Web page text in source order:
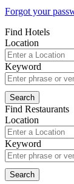
Forgot your
Find Hotels
Location
Keyword
Find Restaurants
Location
Keyword